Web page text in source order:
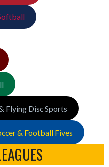
Flying Disc Sports
& Football Fives